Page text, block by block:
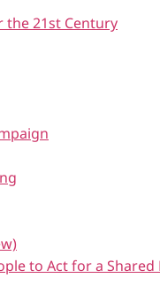
the 21st Century
to Act for a Shared